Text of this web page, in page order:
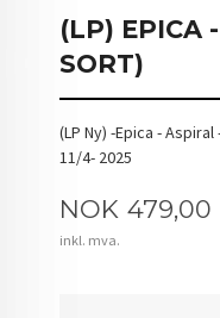
(LP) EPICA
SORT)
(LP Ny) -Epica -
11/4- 2025
Pris
NOK 479,00
inkl. mva.